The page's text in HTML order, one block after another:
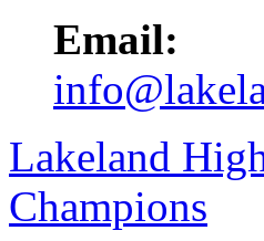
Email:
Lakeland
Champions